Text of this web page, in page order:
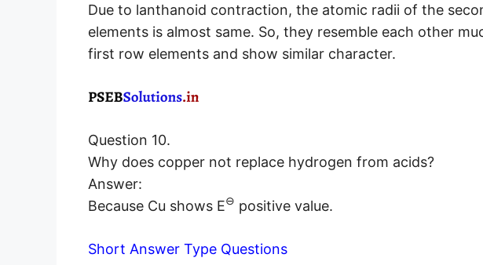
Due to lanthanoid contraction, the atomic radii of the
elements is almost same. So, they resemble each other
first row elements and show similar character.
Question 10.
Why does copper not replace hydrogen from acids?
Answer:
Because Cu shows E⊖ positive value.
Short Answer Type Questions